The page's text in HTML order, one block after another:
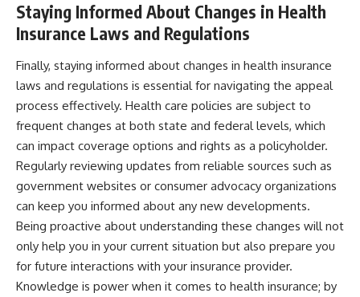
Staying Informed About Changes in Health
Insurance Laws and Regulations
Finally, staying informed about changes in health insurance
laws and regulations is essential for navigating the appeal
process effectively. Health care policies are subject to
frequent changes at both state and federal levels, which
can impact coverage options and rights as a policyholder.
Regularly reviewing updates from reliable sources such as
government websites or consumer advocacy organizations
can keep you informed about any new developments.
Being proactive about understanding these changes will not
only help you in your current situation but also prepare you
for future interactions with your insurance provider.
Knowledge is power when it comes to health insurance; by